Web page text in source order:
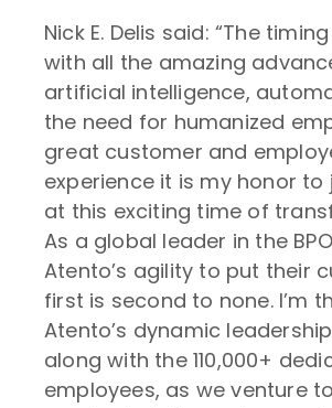
Nick E. Delis said: “The
with all the amazing
artificial intelligence,
the need for humanized
great customer and
experience it is my honor to
at this exciting time of
As a global leader in the
Atento’s agility to put their
first is second to none. I’m
Atento’s dynamic
along with the 110,000+
employees, as we venture